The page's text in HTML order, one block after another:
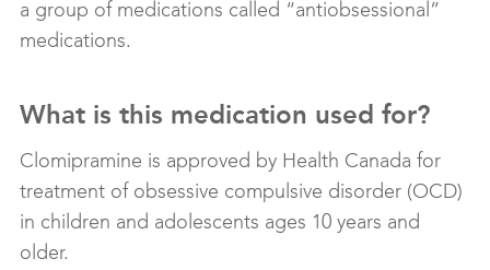
a group of medications called “antiobsessional”
medications.
What is this medication used for?
Clomipramine is approved by Health Canada for
treatment of obsessive compulsive disorder (OCD)
in children and adolescents ages 10 years and
older.